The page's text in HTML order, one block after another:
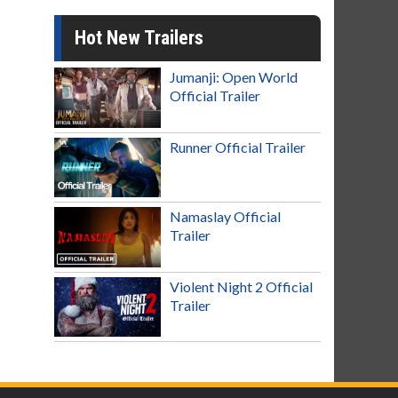
Hot New Trailers
Jumanji: Open World
Official Trailer
Runner Official Trailer
Namaslay Official
Trailer
Violent Night 2 Official
Trailer